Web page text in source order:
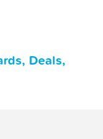
Deals,